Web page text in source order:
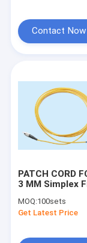
Contact Now
PATCH CORD
3 MM Simplex
SINGLE MODE 1-
100MT
MOQ:100sets
Get Latest Price